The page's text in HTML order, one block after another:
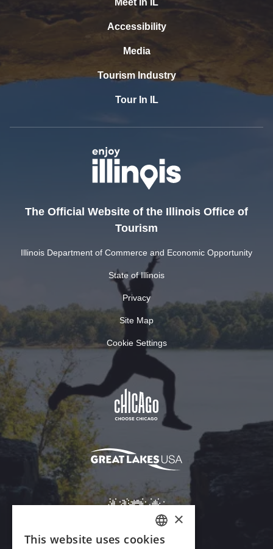
Meet In IL
Accessibility
Media
Tourism Industry
Tour In IL
The Official Website of the Illinois Office of
Tourism
Illinois Department of Commerce and Economic Opportunity
State of Illinois
Privacy
Site Map
Cookie Settings